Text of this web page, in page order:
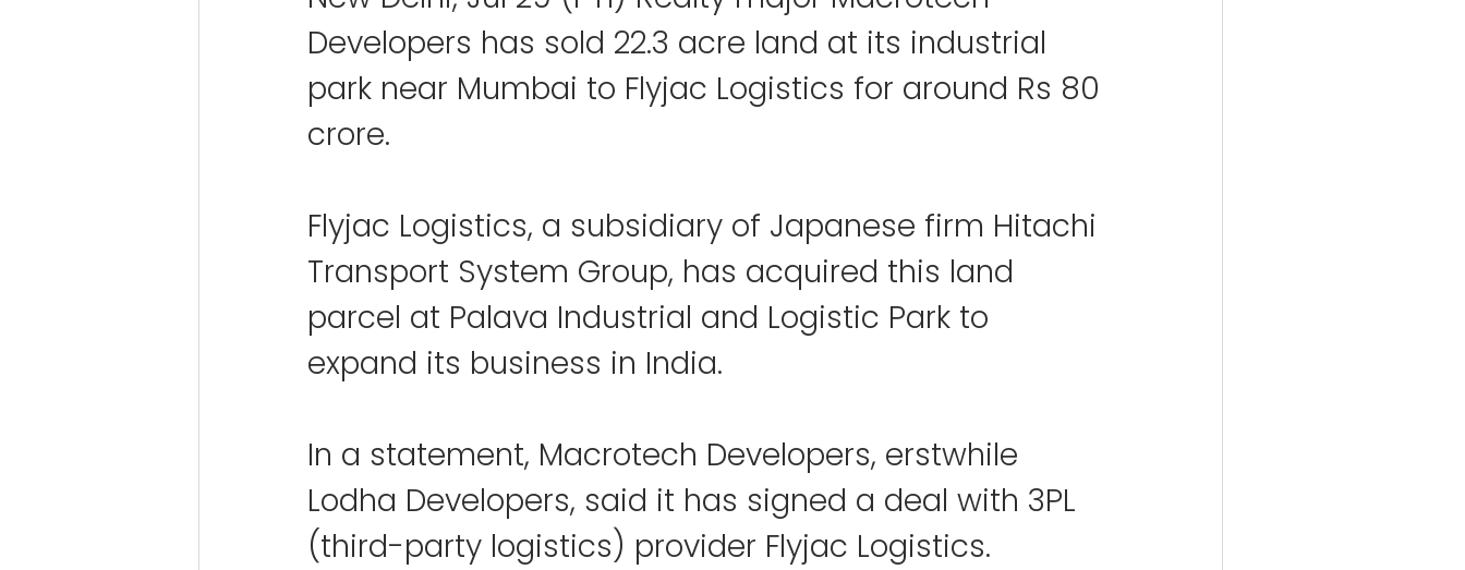
Developers has sold 22.3 acre land at its industrial
park near Mumbai to Flyjac Logistics for around Rs 80
crore.
Flyjac Logistics, a subsidiary of Japanese firm Hitachi
Transport System Group, has acquired this land
parcel at Palava Industrial and Logistic Park to
expand its business in India.
In a statement, Macrotech Developers, erstwhile
Lodha Developers, said it has signed a deal with 3PL
(third-party logistics) provider Flyjac Logistics.